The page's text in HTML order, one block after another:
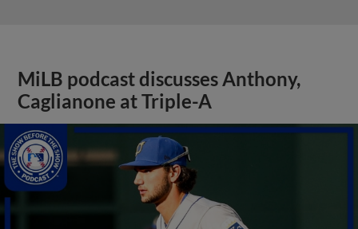
MiLB podcast discusses Anthony,
Caglianone at Triple-A